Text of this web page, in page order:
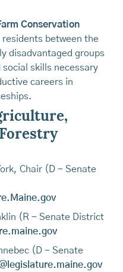
Conservation
between the
disadvantaged groups
skills necessary
careers in
Chair (D - Senate
(R - Senate District
(D - Senate